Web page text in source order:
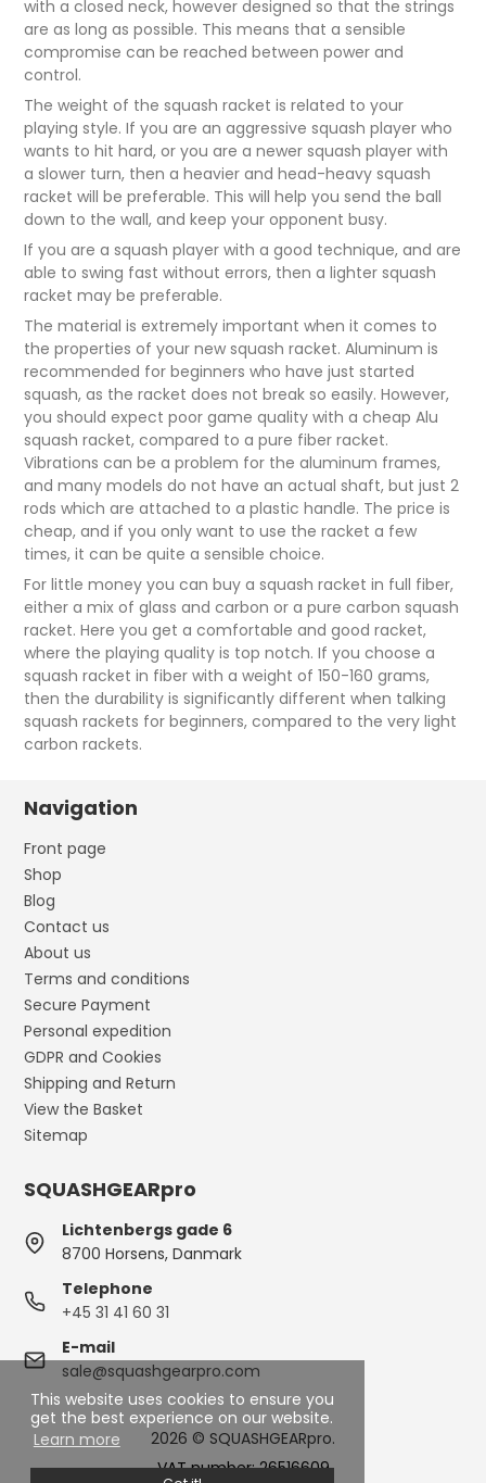
This website uses cookies to ensure you
get the best experience on our website.
Learn more
with a closed neck, however designed so that the strings
are as long as possible. This means that a sensible
compromise can be reached between power and
control.
The weight of the squash racket is related to your
playing style. If you are an aggressive squash player who
wants to hit hard, or you are a newer squash player with
a slower turn, then a heavier and head-heavy squash
racket will be preferable. This will help you send the ball
down to the wall, and keep your opponent busy.
If you are a squash player with a good technique, and are
able to swing fast without errors, then a lighter squash
racket may be preferable.
The material is extremely important when it comes to
the properties of your new squash racket. Aluminum is
recommended for beginners who have just started
squash, as the racket does not break so easily. However,
you should expect poor game quality with a cheap Alu
squash racket, compared to a pure fiber racket.
Vibrations can be a problem for the aluminum frames,
and many models do not have an actual shaft, but just 2
rods which are attached to a plastic handle. The price is
cheap, and if you only want to use the racket a few
times, it can be quite a sensible choice.
For little money you can buy a squash racket in full fiber,
either a mix of glass and carbon or a pure carbon squash
racket. Here you get a comfortable and good racket,
where the playing quality is top notch. If you choose a
squash racket in fiber with a weight of 150-160 grams,
then the durability is significantly different when talking
squash rackets for beginners, compared to the very light
carbon rackets.
Navigation
Front page
Shop
Blog
Contact us
About us
Terms and conditions
Secure Payment
Personal expedition
GDPR and Cookies
Shipping and Return
View the Basket
Sitemap
SQUASHGEARpro
Lichtenbergs gade 6
8700 Horsens, Danmark
Telephone
+45 31 41 60 31
E-mail
sale@squashgearpro.com
2026 © SQUASHGEARpro.
VAT number: 26516609